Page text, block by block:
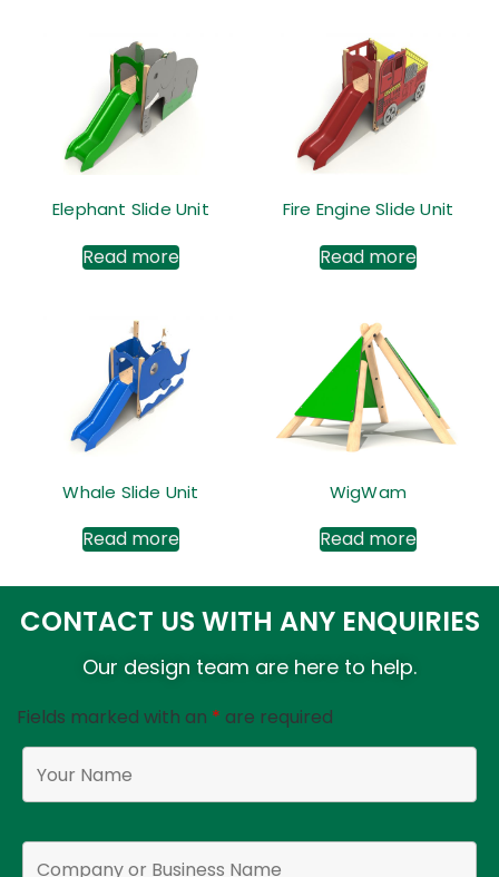
Elephant Slide Unit
Read more
Fire Engine Slide Unit
Read more
Whale Slide Unit
Read more
WigWam
Read more
CONTACT US WITH ANY ENQUIRIES
Our design team are here to help.
Fields marked with an * are required